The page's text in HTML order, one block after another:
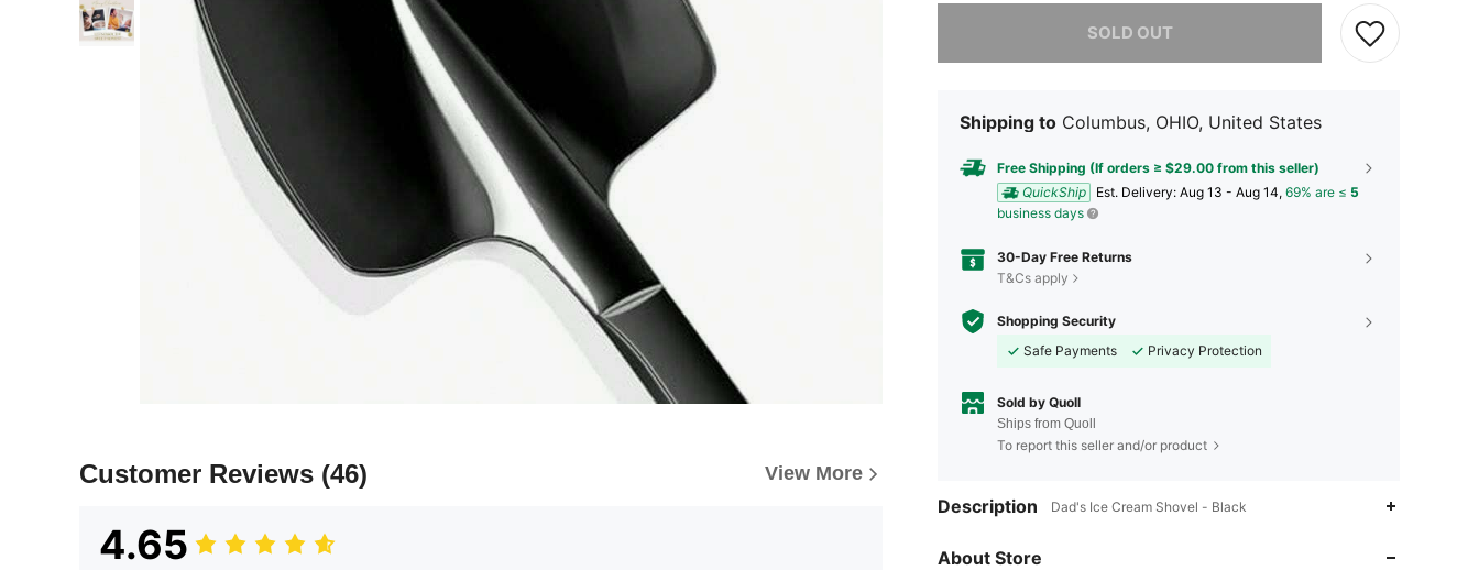
Customer Reviews (46) View More
4.65
SOLD OUT
Sorry, the item is sold out.
Shipping to Columbus, OHIO, United States
Free Shipping (If orders ≥ $29.00 from this seller)
QuickShip
​Est. Delivery: Aug 13 - Aug 14, 69% are ≤ 5
business days
30-Day Free Returns
T&Cs apply
Shopping Security
Safe Payments
Privacy Protection
Sold by Quoll
Ships from Quoll
To report this seller and/or product
Description Dad's Ice Cream Shovel - Black
About Store
4.71
7